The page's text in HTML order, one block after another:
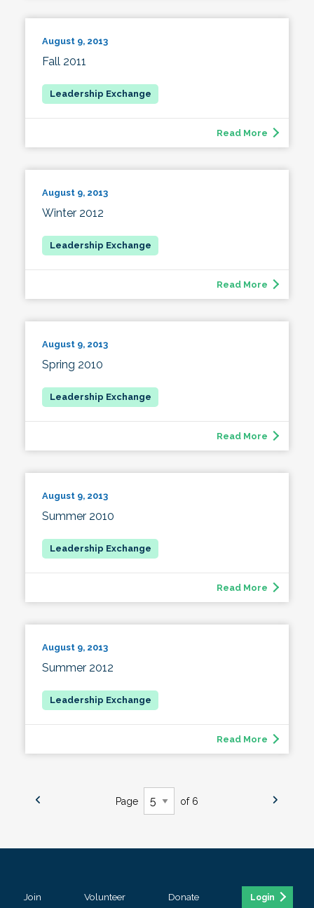
August 9, 2013
Fall 2011
Read More
August 9, 2013
Winter 2012
Read More
August 9, 2013
Spring 2010
Read More
August 9, 2013
Summer 2010
Read More
August 9, 2013
Summer 2012
Read More
Page of 6
Join Volunteer Donate Login